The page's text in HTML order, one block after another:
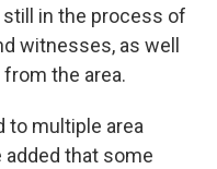
in the process of
witnesses, as well
the area.
to multiple area
that some